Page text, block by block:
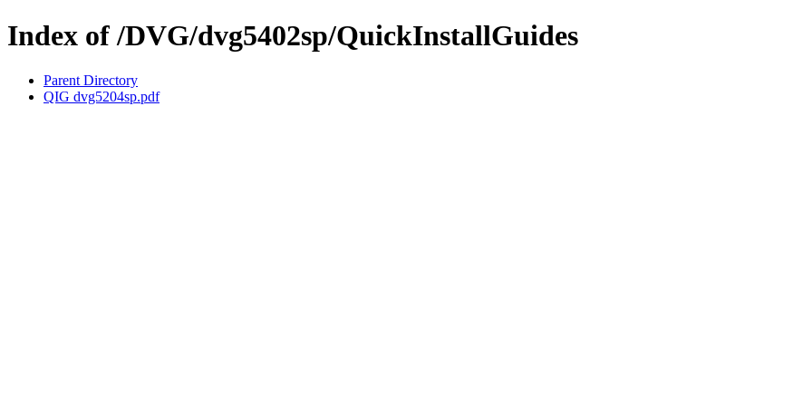
Index of /DVG/dvg5402sp/QuickInstallGuides
Parent Directory
QIG dvg5204sp.pdf